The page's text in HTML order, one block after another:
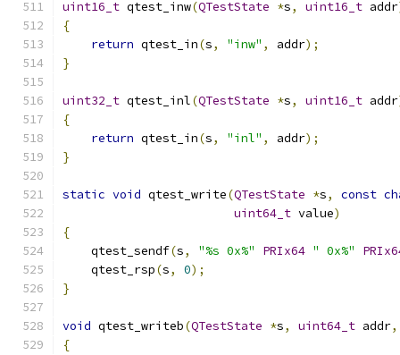
uint16_t qtest_inw(QTestState *s, uint16_t addr
{
return qtest_in(s, "inw" , addr);
}
uint32_t qtest_inl(QTestState *s, uint16_t addr
{
return qtest_in(s, "inl" , addr);
}
static void qtest_write(QTestState *s, const
uint64_t value)
{
    qtest_sendf
(s, "%s 0x%" PRIx64 " 0x%"
    qtest_rsp
(s, 0);
}
void qtest_writeb(QTestState *s, uint64_t addr,
{